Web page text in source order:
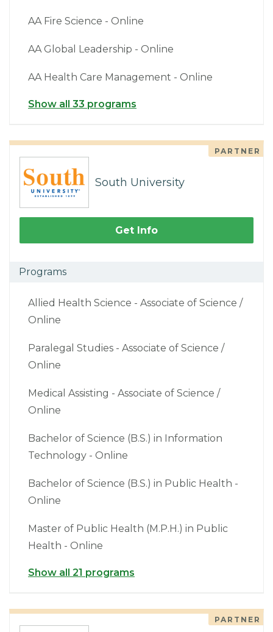
AA Fire Science - Online
AA Global Leadership - Online
AA Health Care Management - Online
Show all 33 programs
PARTNER
South University
Get Info
Programs
Allied Health Science - Associate of Science /
Online
Paralegal Studies - Associate of Science /
Online
Medical Assisting - Associate of Science /
Online
Bachelor of Science (B.S.) in Information
Technology - Online
Bachelor of Science (B.S.) in Public Health -
Online
Master of Public Health (M.P.H.) in Public
Health - Online
Show all 21 programs
PARTNER